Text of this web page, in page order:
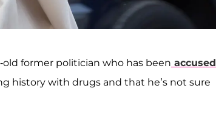
old former politician who has been accused
history with drugs and that he’s not sure